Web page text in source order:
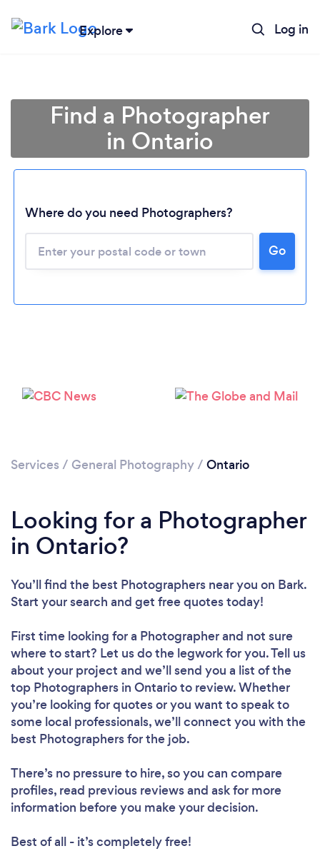
Explore Log in
Loading...
Find a Photographer
in Ontario
Where do you need Photographers?
Go
Services / General Photography/ Ontario
Looking for a Photographer
in Ontario?
You’ll find the best Photographers near you on Bark.
Start your search and get free quotes today!
First time looking for a Photographerand not sure
where to start? Let us do the legwork for you. Tell us
about your project and we’ll send you a list of the
top Photographers in Ontario to review. Whether
you’re looking for quotes or you want to speak to
some local professionals, we’ll connect you with the
best Photographers for the job.
There’s no pressure to hire, so you can compare
profiles, read previous reviews and ask for more
information before you make your decision.
Best of all - it’s completely free!